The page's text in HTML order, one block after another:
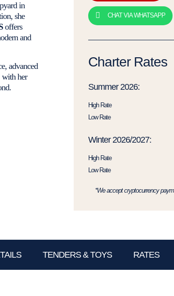
in
she
offers
and
advanced
with her
CHAT VIA WHATSAPP
Charter Rates
Summer 2026:
High Rate
Low Rate
Winter 2026/2027:
High Rate
Low Rate
*We accept cryptocurrency
TENDERS & TOYS RATES